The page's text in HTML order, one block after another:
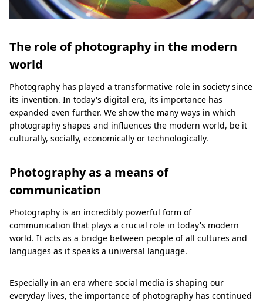
The role of photography in the modern
world
Photography has played a transformative role in society since
its invention. In today's digital era, its importance has
expanded even further. We show the many ways in which
photography shapes and influences the modern world, be it
culturally, socially, economically or technologically.
Photography as a means of
communication
Photography is an incredibly powerful form of
communication that plays a crucial role in today's modern
world. It acts as a bridge between people of all cultures and
languages as it speaks a universal language.
Especially in an era where social media is shaping our
everyday lives, the importance of photography has continued